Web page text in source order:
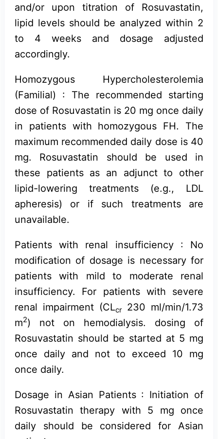
and/or upon titration of Rosuvastatin,
lipid levels should be analyzed within 2
to 4 weeks and dosage adjusted
accordingly.
Homozygous Hypercholesterolemia
(Familial) : The recommended starting
dose of Rosuvastatin is 20 mg once daily
in patients with homozygous FH. The
maximum recommended daily dose is 40
mg. Rosuvastatin should be used in
these patients as an adjunct to other
lipid-lowering treatments (e.g., LDL
apheresis) or if such treatments are
unavailable.
Patients with renal insufficiency : No
modification of dosage is necessary for
patients with mild to moderate renal
insufficiency. For patients with severe
renal impairment (CLcr230 ml/min/1.73
m2) not on hemodialysis. dosing of
Rosuvastatin should be started at 5 mg
once daily and not to exceed 10 mg
once daily.
Dosage in Asian Patients : Initiation of
Rosuvastatin therapy with 5 mg once
daily should be considered for Asian